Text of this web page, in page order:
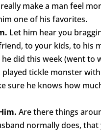
make a man feel
one of his favorites.
Let him hear you
to your kids, to his
he did this week (went to
played tickle monster
sure he knows how
Are there things
normally does, that